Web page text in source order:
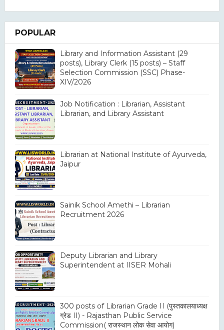
POPULAR
Library and Information Assistant (29
posts), Library Clerk (15 posts) – Staff
Selection Commission (SSC) Phase-
XIV/2026
Job Notification : Librarian, Assistant
Librarian, and Library Assistant
Librarian at National Institute of Ayurveda,
Jaipur
Sainik School Amethi – Librarian
Recruitment 2026
Deputy Librarian and Library
Superintendent at IISER Mohali
300 posts of Librarian Grade II (पुस्तकालयाध्यक्ष
ग्रेड II) - Rajasthan Public Service
Commission( राजस्थान लोक सेवा आयोग)